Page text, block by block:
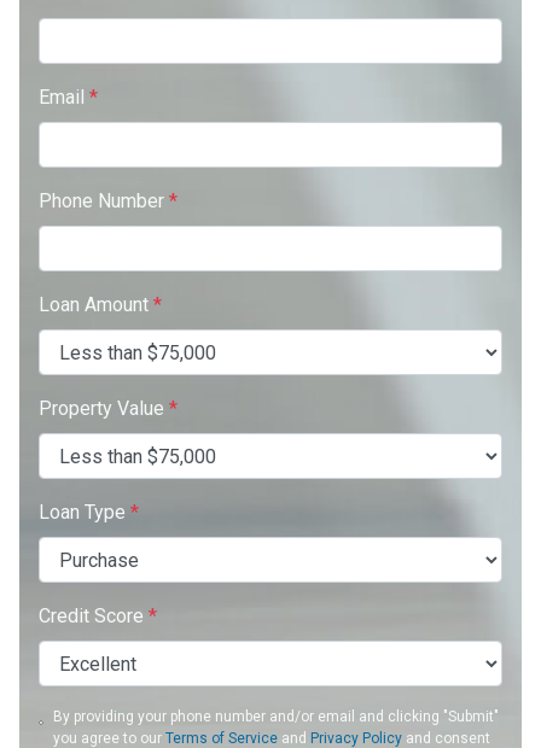
Email *
Phone Number *
Loan Amount *
Property Value *
Loan Type *
Credit Score *
By providing your phone number and/or email and clicking "Submit"
you agree to ourTerms of Service and Privacy Policy and consent